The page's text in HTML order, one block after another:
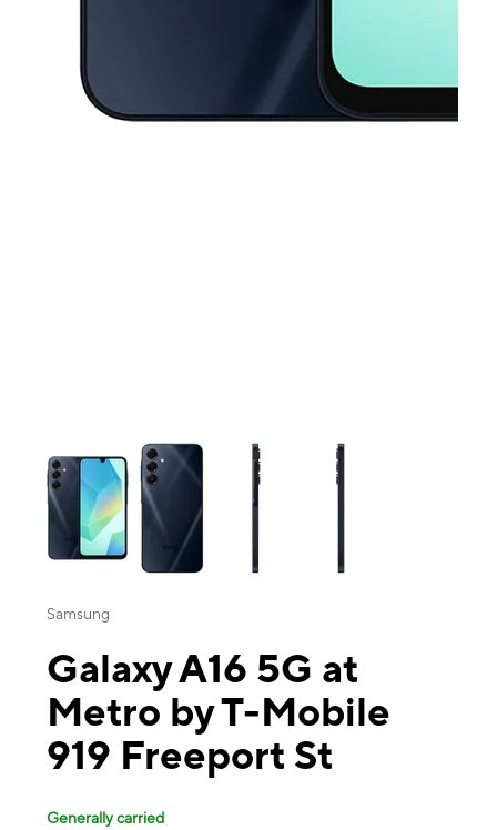
This carousel contains a column of small thumbnails. Selecting a
Samsung
Galaxy A16 5G at
Metro by T-Mobile
919 Freeport St
Generally carried